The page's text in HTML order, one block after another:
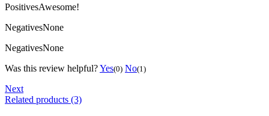
PositivesAwesome!
NegativesNone
NegativesNone
Was this review helpful?Yes(0) No(1)
Next
Related products (3)